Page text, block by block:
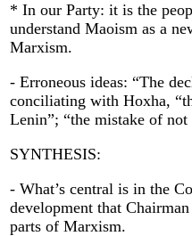
* In our Party: it is the
understand Maoism as a
Marxism.
- Erroneous ideas: “The
conciliating with Hoxha,
Lenin”; “the mistake of
SYNTHESIS:
- What’s central is in the
development that
parts of Marxism.